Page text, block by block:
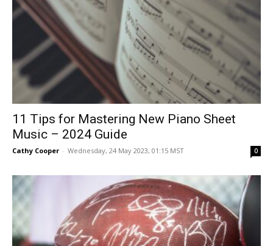
11 Tips for Mastering New Piano Sheet
Music – 2024 Guide
Cathy Cooper - Wednesday, 24 May 2023, 01:15 MST 0